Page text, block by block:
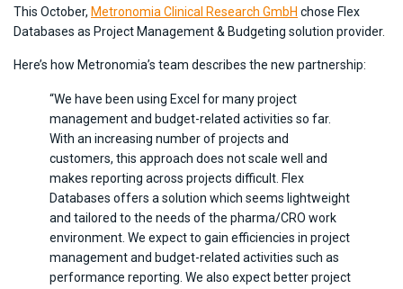
This October, Metronomia Clinical Research GmbH chose Flex
Databases as Project Management & Budgeting solution provider.
Here’s how Metronomia’s team describes the new partnership:
“We have been using Excel for many project
management and budget-related activities so far.
With an increasing number of projects and
customers, this approach does not scale well and
makes reporting across projects difficult. Flex
Databases offers a solution which seems lightweight
and tailored to the needs of the pharma/CRO work
environment. We expect to gain efficiencies in project
management and budget-related activities such as
performance reporting. We also expect better project